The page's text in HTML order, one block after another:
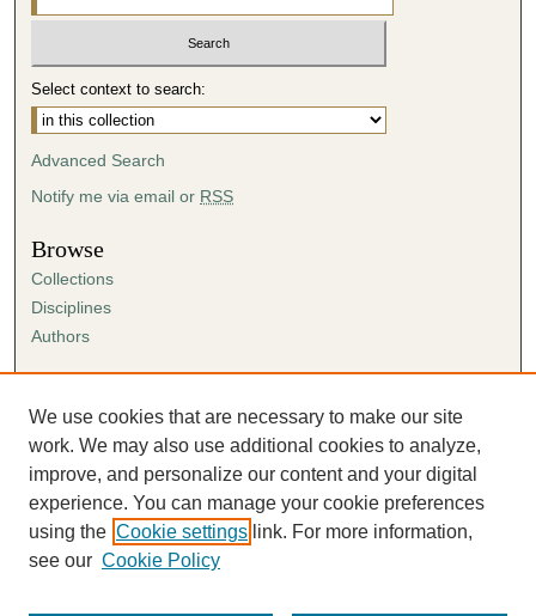
Select context to search:
Advanced Search
Notify me via email or RSS
Browse
Collections
Disciplines
Authors
Author FAQ
Submission Agreement
Guidelines for Scholar Works
We use cookies that are necessary to make our site
work. We may also use additional cookies to analyze,
improve, and personalize our content and your digital
experience. You can manage your cookie preferences
using the Cookie settings link. For more information,
see our Cookie Policy